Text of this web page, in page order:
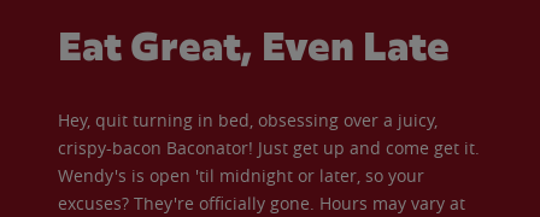
Eat Great, Even Late
Hey, quit turning in bed, obsessing over a juicy,
crispy-bacon Baconator! Just get up and come get it.
Wendy's is open 'til midnight or later, so your
excuses? They're officially gone. Hours may vary at